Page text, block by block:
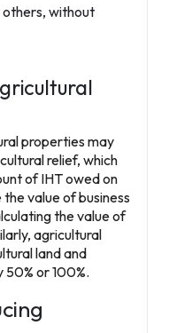
without
properties may
relief, which
of IHT owed on
value of business
the value of
agricultural
land and
or 100%.